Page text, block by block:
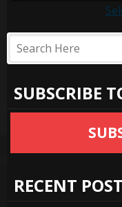
SUBSCRIBE
RECENT